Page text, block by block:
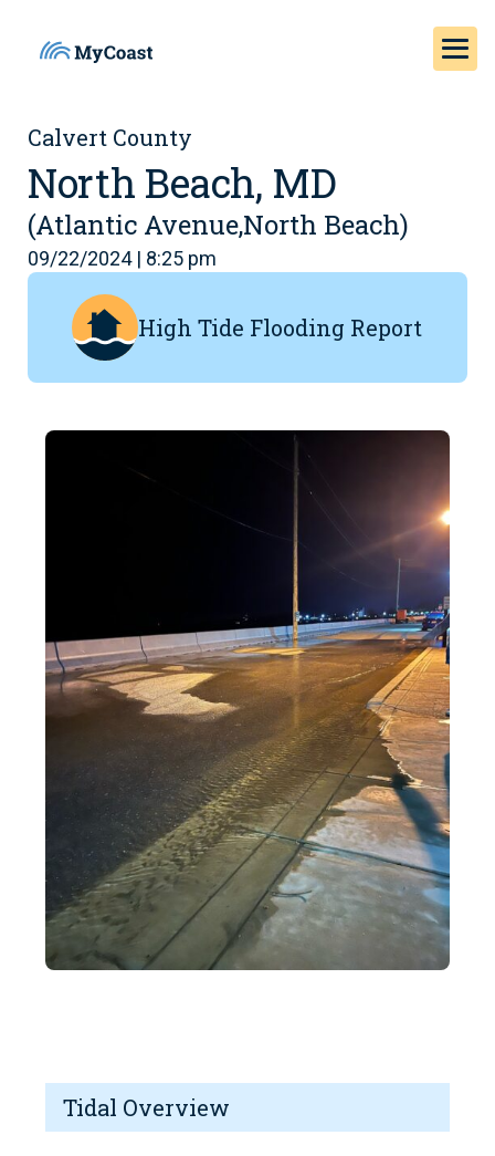
Calvert County
North Beach, MD
(Atlantic Avenue,North Beach)
09/22/2024 | 8:25 pm
High Tide Flooding Report
Tidal Overview